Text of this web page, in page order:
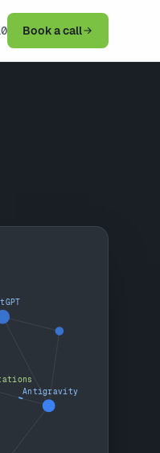
Book a call
Antigravity